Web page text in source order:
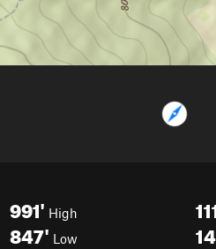
991' High
847' Low